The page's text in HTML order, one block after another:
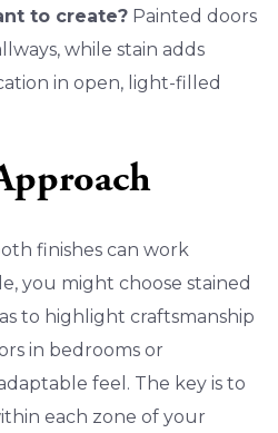
to create? Painted doors
while stain adds
in open, light-filled
finishes can work
you might choose stained
to highlight craftsmanship
in bedrooms or
feel. The key is to
each zone of your